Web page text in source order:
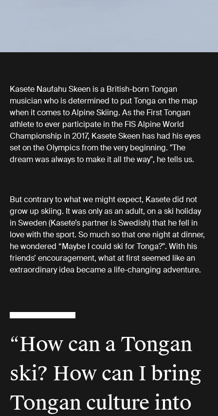
Kasete Naufahu Skeen is a British-born Tongan
musician who is determined to put Tonga on the map
when it comes to Alpine Skiing. As the First Tongan
athlete to ever participate in the FIS Alpine World
Championship in 2017, Kasete Skeen has had his eyes
set on the Olympics from the very beginning. "The
dream was always to make it all the way", he tells us.
But contrary to what we might expect, Kasete did not
grow up skiing. It was only as an adult, on a ski holiday
in Sweden (Kasete’s partner is Swedish) that he fell in
love with the sport. So much so that one night at dinner,
he wondered “Maybe I could ski for Tonga?". With his
friends’ encouragement, what at first seemed like an
extraordinary idea became a life-changing adventure.
“How can a Tongan
ski? How can I bring
Tongan culture into